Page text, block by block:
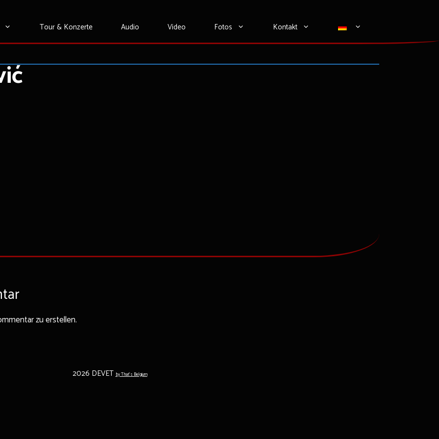
Tour & Konzerte Audio Video Fotos Kontakt
zu erstellen.
2026 DEVETby That's Belgium